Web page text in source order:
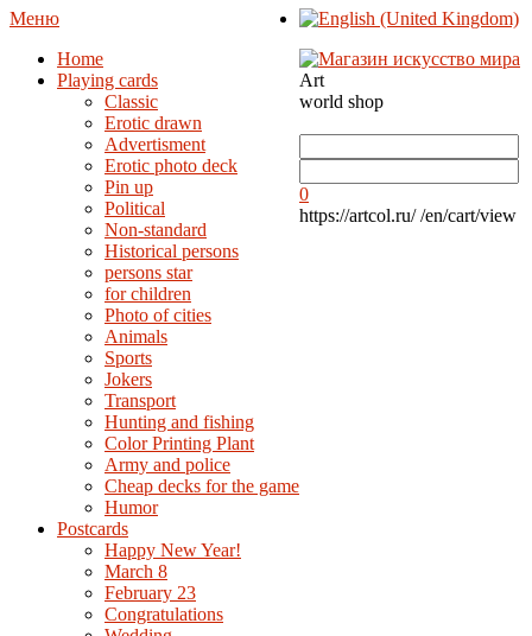
Меню
Home
Playing cards
Classic
Erotic drawn
Advertisment
Erotic photo deck
Pin up
Political
Non-standard
Нistorical persons
persons star
for children
Photo of cities
Animals
Sports
Jokers
Transport
Hunting and fishing
Color Printing Plant
Army and police
Cheap decks for the game
Humor
Postcards
Happy New Year!
March 8
February 23
Congratulations
Art
world shop
0
https://artcol.ru/ /en/cart/view